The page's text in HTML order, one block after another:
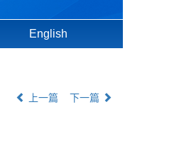
English
上一篇 下一篇